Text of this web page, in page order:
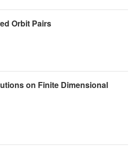
Orbit Pairs
on Finite Dimensional